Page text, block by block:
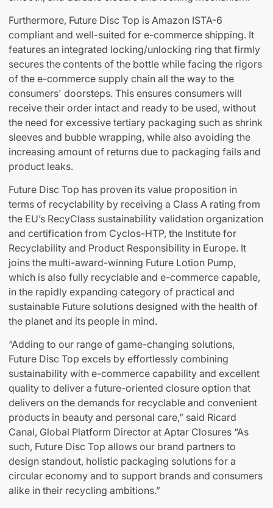
Furthermore, Future Disc Top is Amazon ISTA-6
compliant and well-suited for e-commerce shipping. It
features an integrated locking/unlocking ring that firmly
secures the contents of the bottle while facing the rigors
of the e-commerce supply chain all the way to the
consumers' doorsteps. This ensures consumers will
receive their order intact and ready to be used, without
the need for excessive tertiary packaging such as shrink
sleeves and bubble wrapping, while also avoiding the
increasing amount of returns due to packaging fails and
product leaks.
Future Disc Top has proven its value proposition in
terms of recyclability by receiving a Class A rating from
the EU’s RecyClass sustainability validation organization
and certification from Cyclos-HTP, the Institute for
Recyclability and Product Responsibility in Europe. It
joins the multi-award-winning Future Lotion Pump,
which is also fully recyclable and e-commerce capable,
in the rapidly expanding category of practical and
sustainable Future solutions designed with the health of
the planet and its people in mind.
“Adding to our range of game-changing solutions,
Future Disc Top excels by effortlessly combining
sustainability with e-commerce capability and excellent
quality to deliver a future-oriented closure option that
delivers on the demands for recyclable and convenient
products in beauty and personal care,” said Ricard
Canal, Global Platform Director at Aptar Closures “As
such, Future Disc Top allows our brand partners to
design standout, holistic packaging solutions for a
circular economy and to support brands and consumers
alike in their recycling ambitions.”